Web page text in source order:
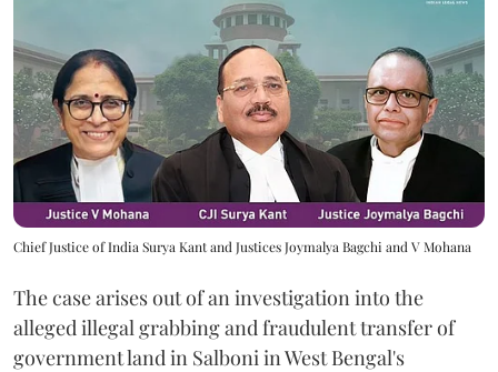
Chief Justice of India Surya Kant and Justices Joymalya Bagchi and V Mohana
The case arises out of an investigation into the
alleged illegal grabbing and fraudulent transfer of
government land in Salboni in West Bengal's